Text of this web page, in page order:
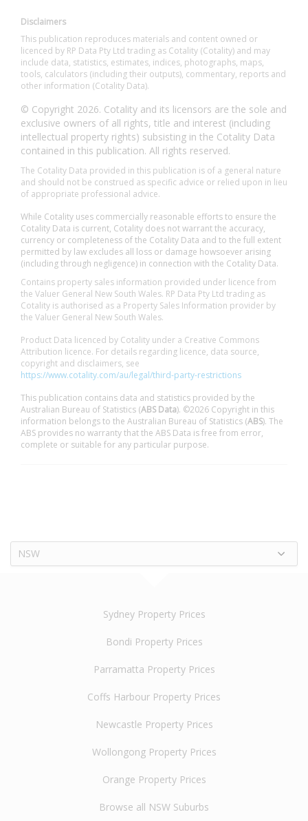
Disclaimers
This publication reproduces materials and content owned or
licenced by RP Data Pty Ltd trading as Cotality (Cotality) and may
include data, statistics, estimates, indices, photographs, maps,
tools, calculators (including their outputs), commentary, reports and
other information (Cotality Data).
© Copyright 2026. Cotality and its licensors are the sole and
exclusive owners of all rights, title and interest (including
intellectual property rights) subsisting in the Cotality Data
contained in this publication. All rights reserved.
The Cotality Data provided in this publication is of a general nature
and should not be construed as specific advice or relied upon in lieu
of appropriate professional advice.
While Cotality uses commercially reasonable efforts to ensure the
Cotality Data is current, Cotality does not warrant the accuracy,
currency or completeness of the Cotality Data and to the full extent
permitted by law excludes all loss or damage howsoever arising
(including through negligence) in connection with the Cotality Data.
Contains property sales information provided under licence from
the Valuer General New South Wales. RP Data Pty Ltd trading as
Cotality is authorised as a Property Sales Information provider by
the Valuer General New South Wales.
Product Data licenced by Cotality under a Creative Commons
Attribution licence. For details regarding licence, data source,
copyright and disclaimers, see
https://www.cotality.com/au/legal/third-party-restrictions
This publication contains data and statistics provided by the
Australian Bureau of Statistics (ABS Data). ©2026 Copyright in this
information belongs to the Australian Bureau of Statistics (ABS). The
ABS provides no warranty that the ABS Data is free from error,
complete or suitable for any particular purpose.
NSW
Sydney Property Prices
Bondi Property Prices
Parramatta Property Prices
Coffs Harbour Property Prices
Newcastle Property Prices
Wollongong Property Prices
Orange Property Prices
Browse all NSW Suburbs